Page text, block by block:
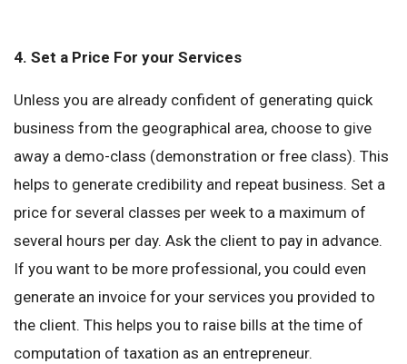
4. Set a Price For your Services
Unless you are already confident of generating quick
business from the geographical area, choose to give
away a demo-class (demonstration or free class). This
helps to generate credibility and repeat business. Set a
price for several classes per week to a maximum of
several hours per day. Ask the client to pay in advance.
If you want to be more professional, you could even
generate an invoice for your services you provided to
the client. This helps you to raise bills at the time of
computation of taxation as an entrepreneur.